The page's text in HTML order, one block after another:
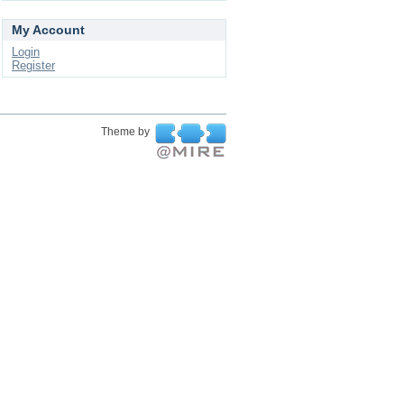
My Account
Login
Register
Theme by